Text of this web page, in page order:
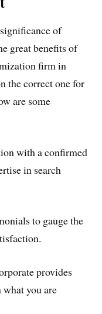
of
great benefits of
firm in
the correct one for
are some
with a confirmed
in search
to gauge the
provides
you are